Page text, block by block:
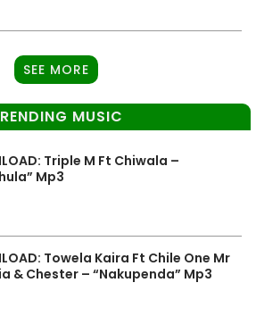
SEE MORE
MUSIC
Triple M Ft Chiwala –
Mp3
Towela Kaira Ft Chile One Mr
& Chester – “Nakupenda” Mp3